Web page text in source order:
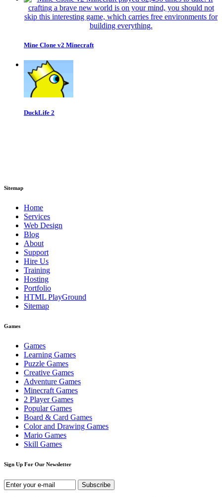
Mine Clone v2 Minecraft
DuckLife 2
Sitemap
Home
Services
Web Design
Blog
About
Support
Hire Us
Training
Hosting
Portfolio
HTML PlayGround
Sitemap
Games
Games
Learning Games
Puzzle Games
Creative Games
Adventure Games
Minecraft Games
2 Player Games
Popular Games
Board & Card Games
Color and Drawing Games
Mario Games
Skill Games
Sign Up For Our Newsletter